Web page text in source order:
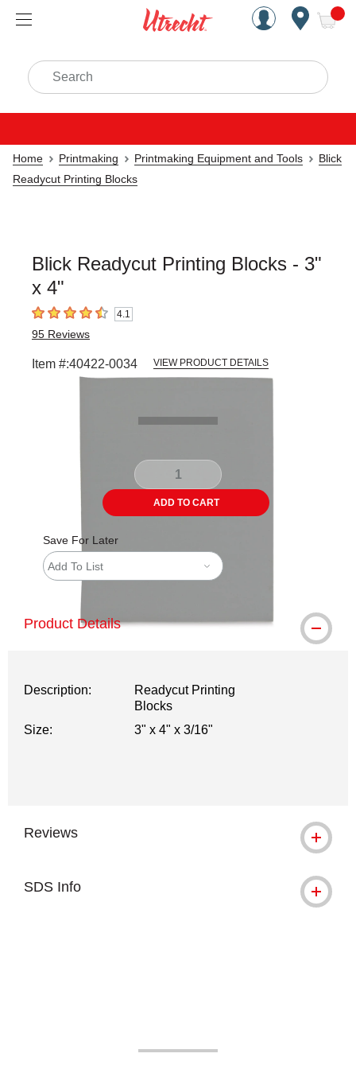
Handcrafted Est. 1949
Search
Home Printmaking Printmaking Equipment and Tools
Blick
Readycut Printing Blocks
Blick Readycut Printing Blocks - 3"
x 4"
4.1 out of 5 stars4.1
95 Reviews
Item #:40422-0034 VIEW PRODUCT DETAILS
Carousel with1 slide.
ADD TO CART
Save For Later
Add To List
Product Details
Description:
Readycut Printing
Blocks
Size:
3" x 4" x 3/16"
Reviews
SDS Info